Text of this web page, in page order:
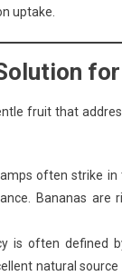
uptake.
fruit that
often strike
Bananas are
is often defined
natural